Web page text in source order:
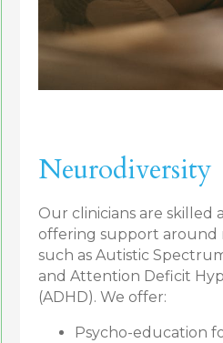
Neurodiversity
Our clinicians are skilled
offering support around
such as Autistic
and Attention Deficit
(ADHD). We offer:
Psycho-education